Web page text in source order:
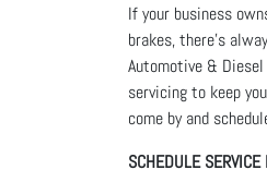
If your business
brakes, there’s
Automotive &
servicing to keep
come by and
SCHEDULE SERVICE